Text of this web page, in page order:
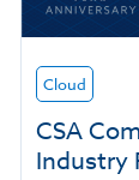
Cloud
CSA
Industry